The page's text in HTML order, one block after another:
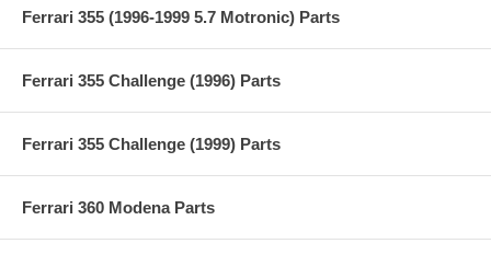
Ferrari 355 (1996-1999 5.7 Motronic) Parts
Ferrari 355 Challenge (1996) Parts
Ferrari 355 Challenge (1999) Parts
Ferrari 360 Modena Parts